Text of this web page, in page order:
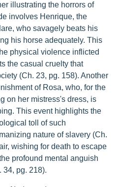
illustrating the horrors of
involves Henrique, the
who savagely beats his
his horse adequately. This
physical violence inflicted
the casual cruelty that
(Ch. 23, pg. 158). Another
of Rosa, who, for the
on her mistress's dress, is
This event highlights the
toll of such
nature of slavery (Ch.
wishing for death to escape
profound mental anguish
34, pg. 218).